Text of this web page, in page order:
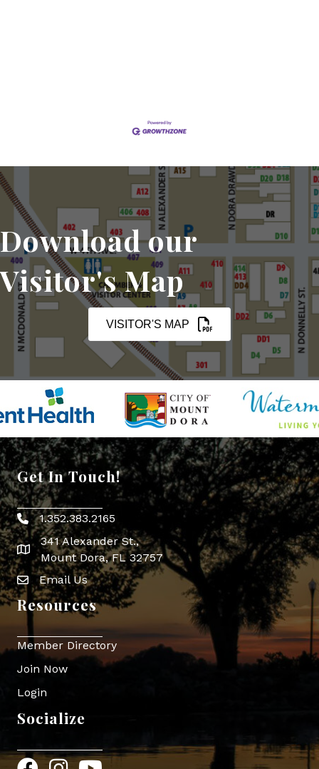
Download our
Visitor's Map
VISITOR'S MAP
Get In Touch!
Phone icon
1.352.383.2165
map icon
341 Alexander St.,
Mount Dora, FL 32757
Envelope Icon
Email Us
Resources
Member Directory
Join Now
Login
Socialize
FacebookInstagram
YouTube